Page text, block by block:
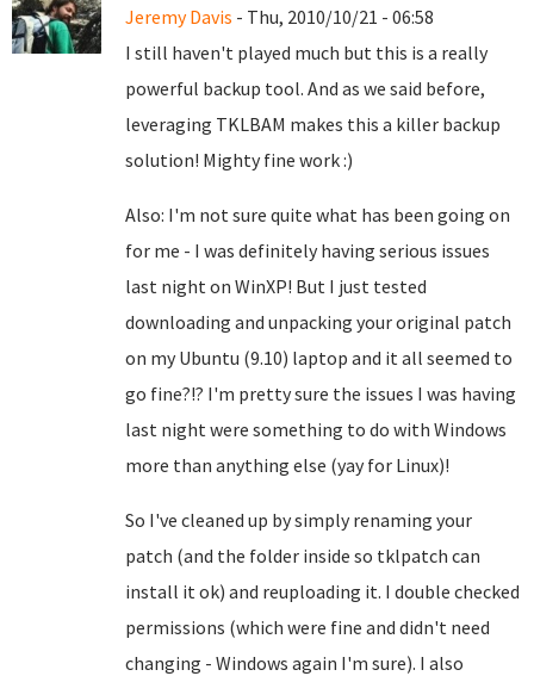
Jeremy Davis - Thu, 2010/10/21 - 06:58
I still haven't played much but this is a really
powerful backup tool. And as we said before,
leveraging TKLBAM makes this a killer backup
solution! Mighty fine work :)
Also: I'm not sure quite what has been going on
for me - I was definitely having serious issues
last night on WinXP! But I just tested
downloading and unpacking your original patch
on my Ubuntu (9.10) laptop and it all seemed to
go fine?!? I'm pretty sure the issues I was having
last night were something to do with Windows
more than anything else (yay for Linux)!
So I've cleaned up by simply renaming your
patch (and the folder inside so tklpatch can
install it ok) and reuploading it. I double checked
permissions (which were fine and didn't need
changing - Windows again I'm sure). I also